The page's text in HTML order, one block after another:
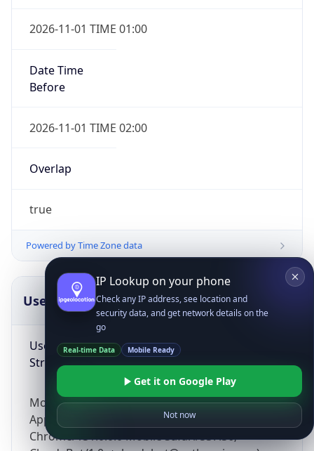
2026-11-01 TIME 01:00
Date Time
Before
2026-11-01 TIME 02:00
Overlap
true
Powered by Time Zone data
UserAgent Info
User Agent
String
Mozilla/5.0 (Linux; Android 14; Pixel 8)
AppleWebKit/537.36 (KHTML, like Gecko)
Chrome/131.0.0.0 Mobile Safari/537.36;
Copy JSON
IP Lookup on your phone
Check any IP address, see location and
security data, and get network details on the
go
Real-time Data Mobile Ready
Get it on Google Play
Not now